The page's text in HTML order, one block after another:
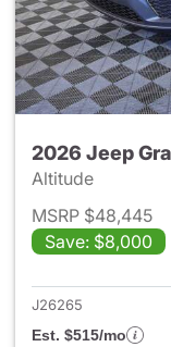
2026 Jeep
Altitude
MSRP $48,445
Save: $8,000
J26265
Est. $515/mo